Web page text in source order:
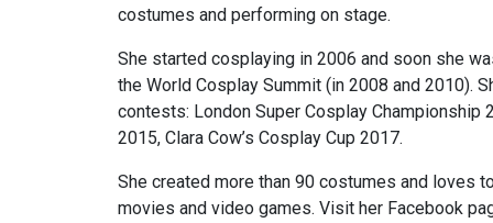
costumes and performing on stage.
She started cosplaying in 2006 and soon she
the World Cosplay Summit (in 2008 and 2010).
contests: London Super Cosplay Championship
2015, Clara Cow’s Cosplay Cup 2017.
She created more than 90 costumes and loves
movies and video games. Visit her Facebook